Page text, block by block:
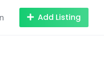
Add Listing